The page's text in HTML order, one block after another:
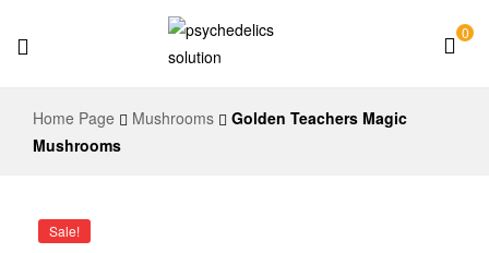
0
Home Page Mushrooms
Golden Teachers Magic
Mushrooms
Sale!